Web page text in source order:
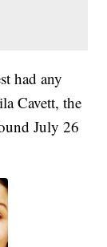
had any
Cavett, the
July 26